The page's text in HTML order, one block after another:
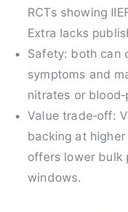
RCTs showing
Extra lacks
Safety: both can
symptoms and
nitrates or
Value trade‑off:
backing at higher
offers lower bulk
windows.